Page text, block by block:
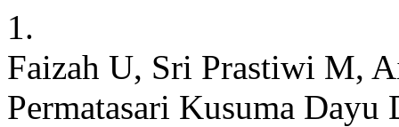
1.
Faizah U, Sri Prastiwi M,
Permatasari Kusuma